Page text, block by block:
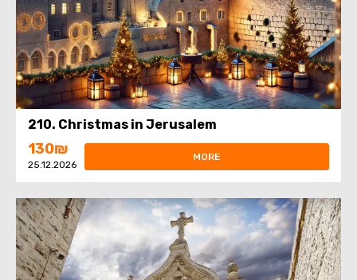
210. Christmas in Jerusalem
130₪
25.12.2026
MORE